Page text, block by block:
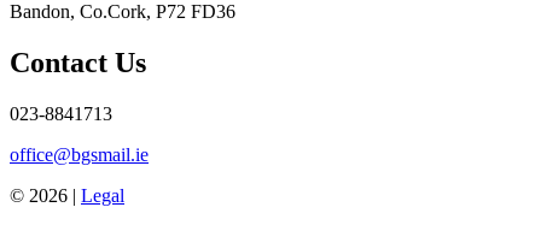
Bandon, Co.Cork, P72 FD36
Contact Us
023-8841713
office@bgsmail.ie
© 2026 | Legal